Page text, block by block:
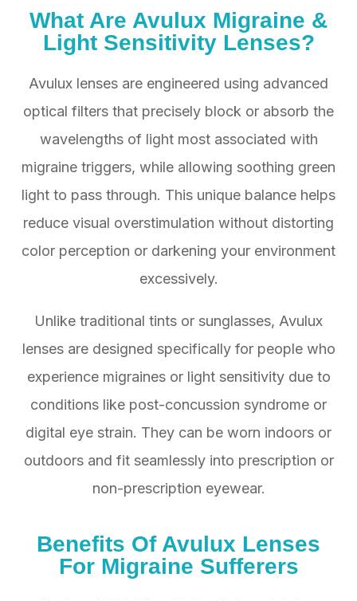
What Are Avulux Migraine &
Light Sensitivity Lenses?
Avulux lenses are engineered using advanced
optical filters that precisely block or absorb the
wavelengths of light most associated with
migraine triggers, while allowing soothing green
light to pass through. This unique balance helps
reduce visual overstimulation without distorting
color perception or darkening your environment
excessively.
Unlike traditional tints or sunglasses, Avulux
lenses are designed specifically for people who
experience migraines or light sensitivity due to
conditions like post-concussion syndrome or
digital eye strain. They can be worn indoors or
outdoors and fit seamlessly into prescription or
non-prescription eyewear.
Benefits Of Avulux Lenses
For Migraine Sufferers